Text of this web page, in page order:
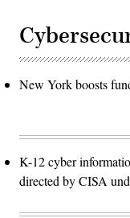
New York boosts
K-12 cyber
directed by CISA